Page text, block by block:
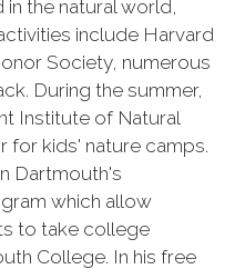
the natural world,
include Harvard
Society, numerous
During the summer,
Institute of Natural
for kids' nature camps.
Dartmouth's
which allow
to take college
College. In his free